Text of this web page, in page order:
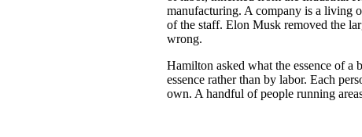
manufacturing. A company is a living
of the staff. Elon Musk removed the
wrong.
Hamilton asked what the essence of a
essence rather than by labor. Each
own. A handful of people running